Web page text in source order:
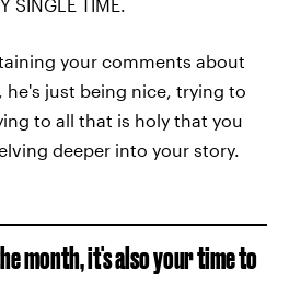
SINGLE TIME.
your comments about
just being nice, trying to
to all that is holy that you
deeper into your story.
month, it's also your time to